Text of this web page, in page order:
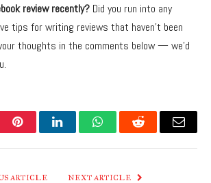
review recently? Did you run into any
tips for writing reviews that haven’t been
thoughts in the comments below — we’d
PinterestLinkedInWhatsAppReddit Email
ARTICLE NEXT ARTICLE